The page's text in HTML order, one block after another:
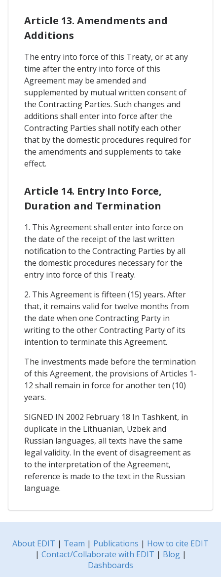
Article 13. Amendments and
Additions
The entry into force of this Treaty, or at any
time after the entry into force of this
Agreement may be amended and
supplemented by mutual written consent of
the Contracting Parties. Such changes and
additions shall enter into force after the
Contracting Parties shall notify each other
that by the domestic procedures required for
the amendments and supplements to take
effect.
Article 14. Entry Into Force,
Duration and Termination
1. This Agreement shall enter into force on
the date of the receipt of the last written
notification to the Contracting Parties by all
the domestic procedures necessary for the
entry into force of this Treaty.
2. This Agreement is fifteen (15) years. After
that, it remains valid for twelve months from
the date when one Contracting Party in
writing to the other Contracting Party of its
intention to terminate this Agreement.
The investments made before the termination
of this Agreement, the provisions of Articles 1-
12 shall remain in force for another ten (10)
years.
SIGNED IN 2002 February 18 In Tashkent, in
duplicate in the Lithuanian, Uzbek and
Russian languages, all texts have the same
legal validity. In the event of disagreement as
to the interpretation of the Agreement,
reference is made to the text in the Russian
language.
About EDIT | Team | Publications | How to cite EDIT
| Contact/Collaborate with EDIT | Blog|
Dashboards